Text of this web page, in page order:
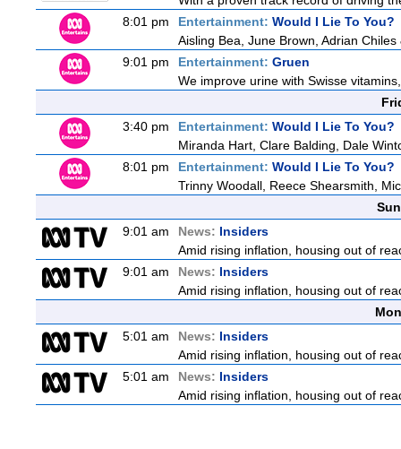
8:01 pm
Entertainment: Would I Lie To You?
Aisling Bea, June Brown, Adrian Chiles
9:01 pm
Entertainment: Gruen
We improve urine with Swisse
3:40 pm
Entertainment: Would I Lie To You?
Miranda Hart, Clare Balding, Dale
8:01 pm
Entertainment: Would I Lie To You?
Trinny Woodall, Reece Shearsmith,
9:01 am
News: Insiders
Amid rising inflation, housing out of
9:01 am
News: Insiders
Amid rising inflation, housing out of
5:01 am
News: Insiders
Amid rising inflation, housing out of
5:01 am
News: Insiders
Amid rising inflation, housing out of